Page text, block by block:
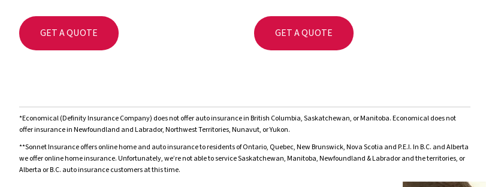
GET A QUOTE GET A QUOTE
*Economical (Definity Insurance Company) does not offer auto insurance in British Columbia, Saskatchewan, or Manitoba. Economical does not
offer insurance in Newfoundland and Labrador, Northwest Territories, Nunavut, or Yukon.
**Sonnet Insurance offers online home and auto insurance to residents of Ontario, Quebec, New Brunswick, Nova Scotia and P.E.I. In B.C. and Alberta
we offer online home insurance. Unfortunately, we’re not able to service Saskatchewan, Manitoba, Newfoundland & Labrador and the territories, or
Alberta or B.C. auto insurance customers at this time.